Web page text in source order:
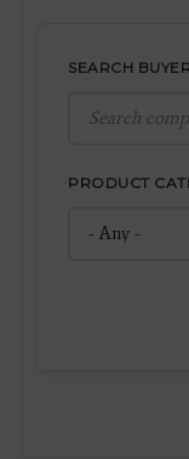
SEARCH
PRODUCT